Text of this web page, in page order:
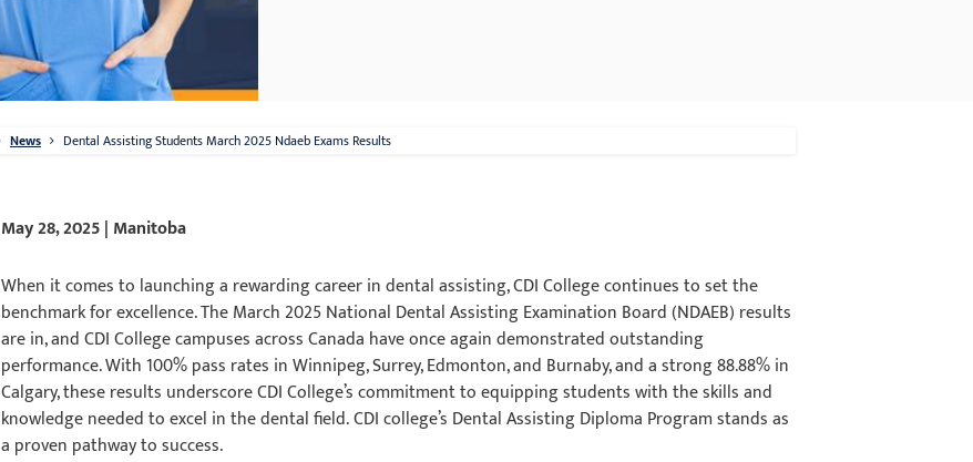
News Dental Assisting Students March 2025 Ndaeb Exams Results
May 28, 2025 | Manitoba
When it comes to launching a rewarding career in dental assisting, CDI College continues to set the
benchmark for excellence. The March 2025 National Dental Assisting Examination Board (NDAEB) results
are in, and CDI College campuses across Canada have once again demonstrated outstanding
performance. With 100% pass rates in Winnipeg, Surrey, Edmonton, and Burnaby, and a strong 88.88% in
Calgary, these results underscore CDI College’s commitment to equipping students with the skills and
knowledge needed to excel in the dental field. CDI college’s Dental Assisting Diploma Program stands as
a proven pathway to success.